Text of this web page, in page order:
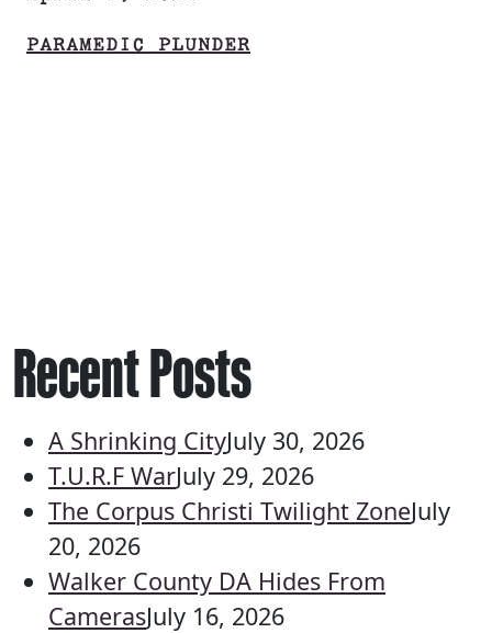
PARAMEDIC PLUNDER
Recent Posts
A Shrinking CityJuly 30, 2026
T.U.R.F WarJuly 29, 2026
The Corpus Christi Twilight ZoneJuly
20, 2026
Walker County DA Hides From
CamerasJuly 16, 2026